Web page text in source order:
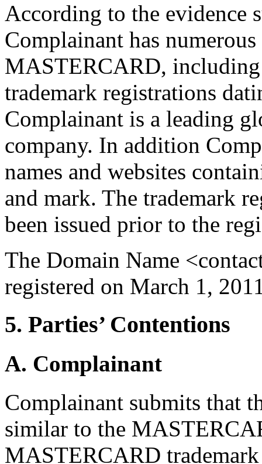
According to the evidence
Complainant has
MASTERCARD,
trademark registrations
Complainant is a leading
company. In addition
names and websites
and mark. The trademark
been issued prior to the
The Domain Name
registered on March 1,
5. Parties’ Contentions
A. Complainant
Complainant submits that
similar to the
MASTERCARD